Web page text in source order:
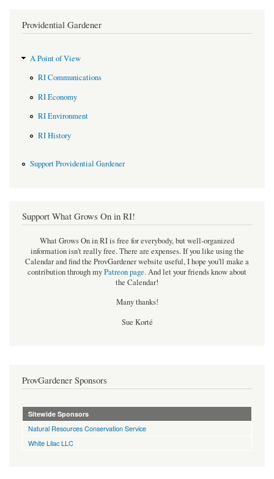
Providential Gardener
A Point of View
RI Communications
RI Economy
RI Environment
RI History
Support Providential Gardener
Support What Grows On in RI!
What Grows On in RI is free for everybody, but well-organized
information isn't really free. There are expenses. If you like using the
Calendar and find the ProvGardener website useful, I hope you'll make a
contribution through myPatreon page.And let your friends know about
the Calendar!
Many thanks!
Sue Korté
ProvGardener Sponsors
Sitewide Sponsors
Natural Resources Conservation Service
White Lilac LLC